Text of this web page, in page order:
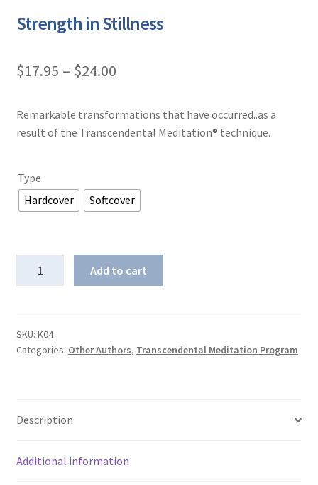
Strength in Stillness
$17.95 – $24.00Price
$17.95
Remarkable transformations that have occurred..as a
result of the Transcendental Meditation® technique.
Type
Hardcover
Softcover
Add to cart
SKU: K04
Categories: Other Authors, Transcendental Meditation Program
Description
Additional information